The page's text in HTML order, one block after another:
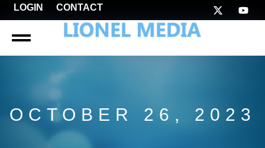
LOGIN CONTACT
OCTOBER 26, 2023